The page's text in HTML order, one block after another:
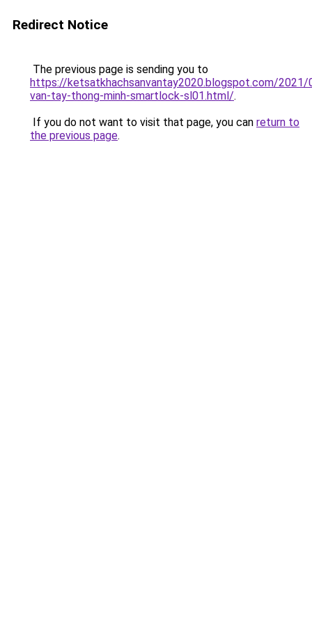
Redirect Notice
The previous page is sending you to
https://ketsatkhachsanvantay2020.blogspot.com/2021/
van-tay-thong-minh-smartlock-sl01.html/.
If you do not want to visit that page, you can return to
the previous page.